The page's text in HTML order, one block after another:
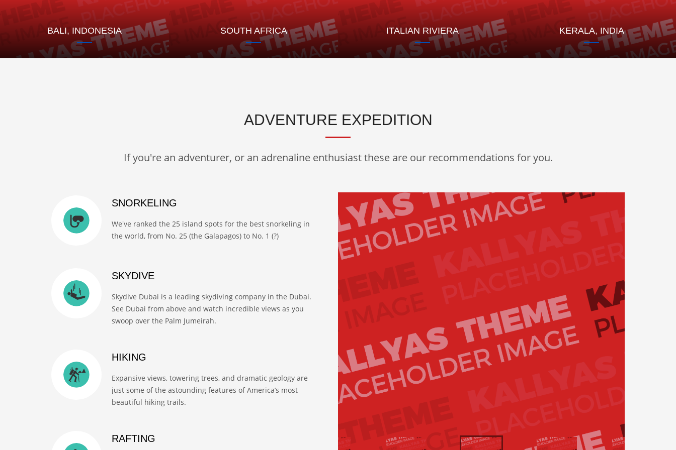
BALI, INDONESIA SOUTH AFRICA ITALIAN RIVIERA KERALA, INDIA
ADVENTURE EXPEDITION
If you're an adventurer, or an adrenaline enthusiast these are our recommendations for you.
SNORKELING
We've ranked the 25 island spots for the best snorkeling in
the world, from No. 25 (the Galapagos) to No. 1 (?)
SKYDIVE
Skydive Dubai is a leading skydiving company in the Dubai.
See Dubai from above and watch incredible views as you
swoop over the Palm Jumeirah.
HIKING
Expansive views, towering trees, and dramatic geology are
just some of the astounding features of America’s most
beautiful hiking trails.
RAFTING